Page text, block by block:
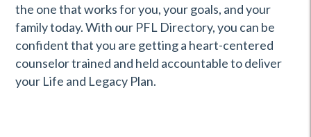
the one that works for you, your goals, and your
family today. With our PFL Directory, you can be
confident that you are getting a heart-centered
counselor trained and held accountable to deliver
your Life and Legacy Plan.